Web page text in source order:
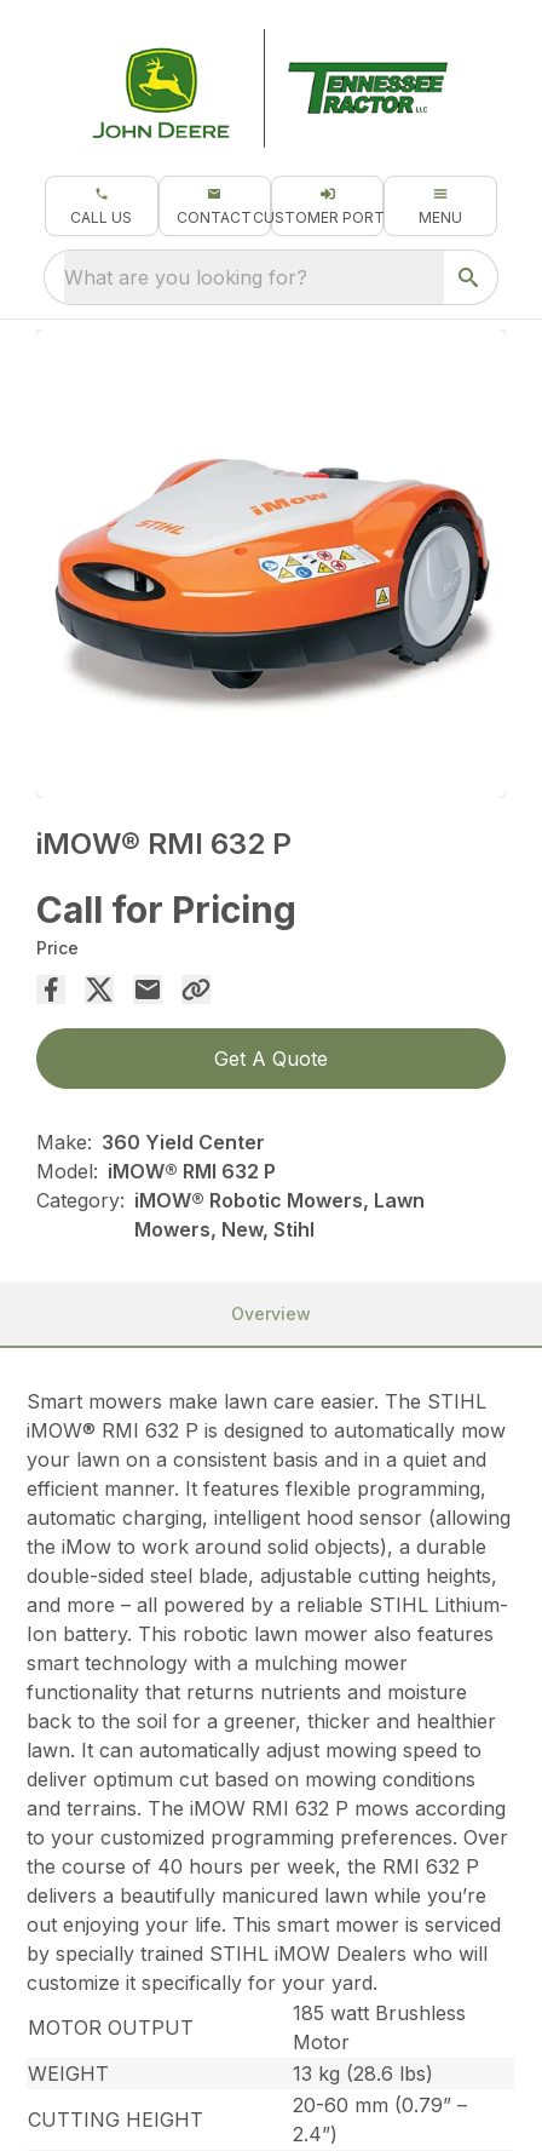
CALL US CONTACT CUSTOMER PORTAL MENU
What are you looking for?
iMOW® RMI 632 P
Call for Pricing
Price
Get A Quote
Make: 360 Yield Center
Model: iMOW® RMI 632 P
Category: iMOW® Robotic Mowers, Lawn
Mowers, New, Stihl
Overview
Smart mowers make lawn care easier. The STIHL
iMOW® RMI 632 P is designed to automatically mow
your lawn on a consistent basis and in a quiet and
efficient manner. It features flexible programming,
automatic charging, intelligent hood sensor (allowing
the iMow to work around solid objects), a durable
double-sided steel blade, adjustable cutting heights,
and more – all powered by a reliable STIHL Lithium-
Ion battery. This robotic lawn mower also features
smart technology with a mulching mower
functionality that returns nutrients and moisture
back to the soil for a greener, thicker and healthier
lawn. It can automatically adjust mowing speed to
deliver optimum cut based on mowing conditions
and terrains. The iMOW RMI 632 P mows according
to your customized programming preferences. Over
the course of 40 hours per week, the RMI 632 P
delivers a beautifully manicured lawn while you’re
out enjoying your life. This smart mower is serviced
by specially trained STIHL iMOW Dealers who will
customize it specifically for your yard.
MOTOR OUTPUT
185 watt Brushless
Motor
WEIGHT
13 kg (28.6 lbs)
CUTTING HEIGHT
20-60 mm (0.79” –
2.4”)